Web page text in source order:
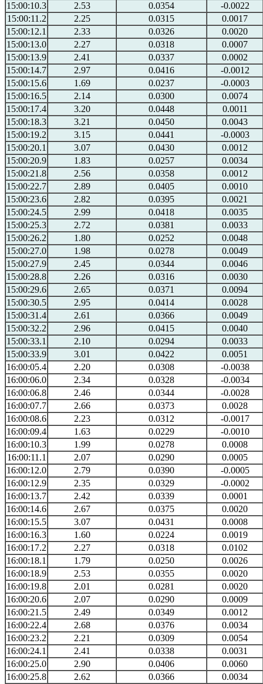
15:00:10.3
2.53 0.0354
-0.0022
15:00:11.2
2.25 0.0315
0.0017
15:00:12.1
2.33 0.0326
0.0020
15:00:13.0
2.27 0.0318
0.0007
15:00:13.9
2.41 0.0337
0.0002
15:00:14.7
2.97 0.0416
-0.0012
15:00:15.6
1.69 0.0237
-0.0003
15:00:16.5
2.14 0.0300
0.0074
15:00:17.4
3.20 0.0448
0.0011
15:00:18.3
3.21 0.0450
0.0043
15:00:19.2
3.15 0.0441
-0.0003
15:00:20.1
3.07 0.0430
0.0012
15:00:20.9
1.83 0.0257
0.0034
15:00:21.8
2.56 0.0358
0.0012
15:00:22.7
2.89 0.0405
0.0010
15:00:23.6
2.82 0.0395
0.0021
15:00:24.5
2.99 0.0418
0.0035
15:00:25.3
2.72 0.0381
0.0033
15:00:26.2
1.80 0.0252
0.0048
15:00:27.0
1.98 0.0278
0.0049
15:00:27.9
2.45 0.0344
0.0046
15:00:28.8
2.26 0.0316
0.0030
15:00:29.6
2.65 0.0371
0.0094
15:00:30.5
2.95 0.0414
0.0028
15:00:31.4
2.61 0.0366
0.0049
15:00:32.2
2.96 0.0415
0.0040
15:00:33.1
2.10 0.0294
0.0033
15:00:33.9
3.01 0.0422
0.0051
16:00:05.4
2.20 0.0308
-0.0038
16:00:06.0
2.34 0.0328
-0.0034
16:00:06.8
2.46 0.0344
-0.0028
16:00:07.7
2.66 0.0373
0.0028
16:00:08.6
2.23 0.0312
-0.0017
16:00:09.4
1.63 0.0229
-0.0010
16:00:10.3
1.99 0.0278
0.0008
16:00:11.1
2.07 0.0290
0.0005
16:00:12.0
2.79 0.0390
-0.0005
16:00:12.9
2.35 0.0329
-0.0002
16:00:13.7
2.42 0.0339
0.0001
16:00:14.6
2.67 0.0375
0.0020
16:00:15.5
3.07 0.0431
0.0008
16:00:16.3
1.60 0.0224
0.0019
16:00:17.2
2.27 0.0318
0.0102
16:00:18.1
1.79 0.0250
0.0026
16:00:18.9
2.53 0.0355
0.0020
16:00:19.8
2.01 0.0281
0.0020
16:00:20.6
2.07 0.0290
0.0009
16:00:21.5
2.49 0.0349
0.0012
16:00:22.4
2.68 0.0376
0.0034
16:00:23.2
2.21 0.0309
0.0054
16:00:24.1
2.41 0.0338
0.0031
16:00:25.0
2.90 0.0406
0.0060
16:00:25.8
2.62 0.0366
0.0034